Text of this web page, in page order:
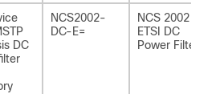
DC
NCS2002-
DC-E=
NCS 2002
ETSI DC
Power Filter